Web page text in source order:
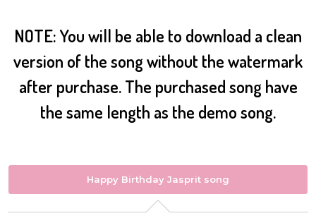
NOTE: You will be able to download a clean
version of the song without the watermark
after purchase. The purchased song have
the same length as the demo song.
Happy Birthday Jasprit song